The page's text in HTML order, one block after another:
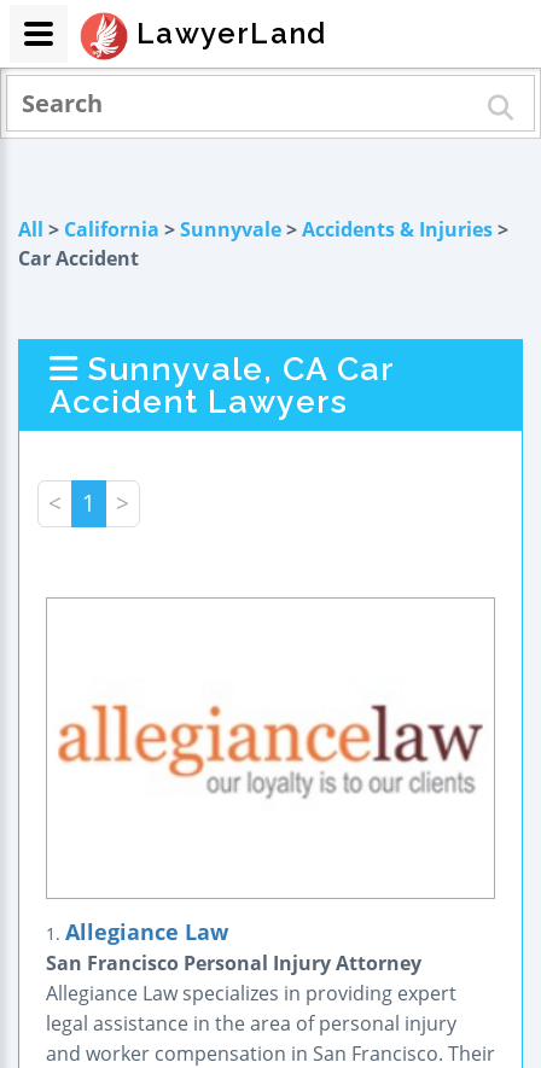
All > California >Sunnyvale>Accidents & Injuries>
Car Accident
Sunnyvale, CA Car
Accident Lawyers
< 1 >
1. Allegiance Law
San Francisco Personal Injury Attorney
Allegiance Law specializes in providing expert
legal assistance in the area of personal injury
and worker compensation in San Francisco. Their
LawyerLand